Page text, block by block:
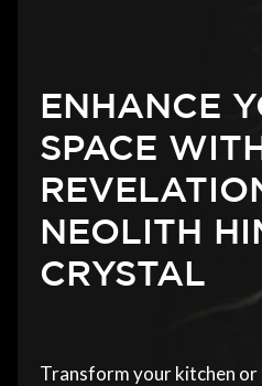
ENHANCE
SPACE
NEOLITH
CRYSTAL
Transform your kitchen